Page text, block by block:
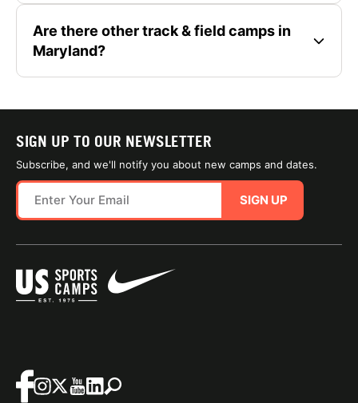
Are there other track & field camps in
Maryland?
SIGN UP TO OUR NEWSLETTER
Subscribe, and we'll notify you about new camps and dates.
SIGN UP